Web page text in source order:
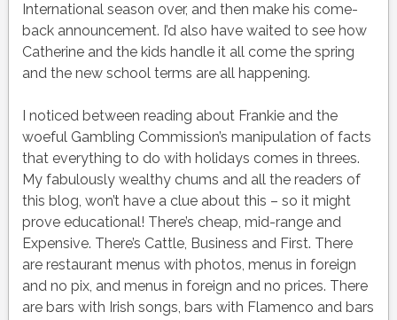
International season over, and then make his come-
back announcement. I’d also have waited to see how
Catherine and the kids handle it all come the spring
and the new school terms are all happening.
I noticed between reading about Frankie and the
woeful Gambling Commission’s manipulation of facts
that everything to do with holidays comes in threes.
My fabulously wealthy chums and all the readers of
this blog, won’t have a clue about this – so it might
prove educational! There’s cheap, mid-range and
Expensive. There’s Cattle, Business and First. There
are restaurant menus with photos, menus in foreign
and no pix, and menus in foreign and no prices. There
are bars with Irish songs, bars with Flamenco and bars